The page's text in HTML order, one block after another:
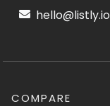
hello@listly.io
COMPARE